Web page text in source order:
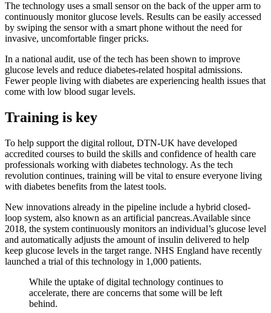
The technology uses a small sensor on the back of the upper arm to
continuously monitor glucose levels. Results can be easily accessed
by swiping the sensor with a smart phone without the need for
invasive, uncomfortable finger pricks.
In a national audit, use of the tech has been shown to improve
glucose levels and reduce diabetes-related hospital admissions.
Fewer people living with diabetes are experiencing health issues that
come with low blood sugar levels.
Training is key
To help support the digital rollout, DTN-UK have developed
accredited courses to build the skills and confidence of health care
professionals working with diabetes technology. As the tech
revolution continues, training will be vital to ensure everyone living
with diabetes benefits from the latest tools.
New innovations already in the pipeline include a hybrid closed-
loop system, also known as an artificial pancreas.Available since
2018, the system continuously monitors an individual’s glucose level
and automatically adjusts the amount of insulin delivered to help
keep glucose levels in the target range. NHS England have recently
launched a trial of this technology in 1,000 patients.
While the uptake of digital technology continues to
accelerate, there are concerns that some will be left
behind.